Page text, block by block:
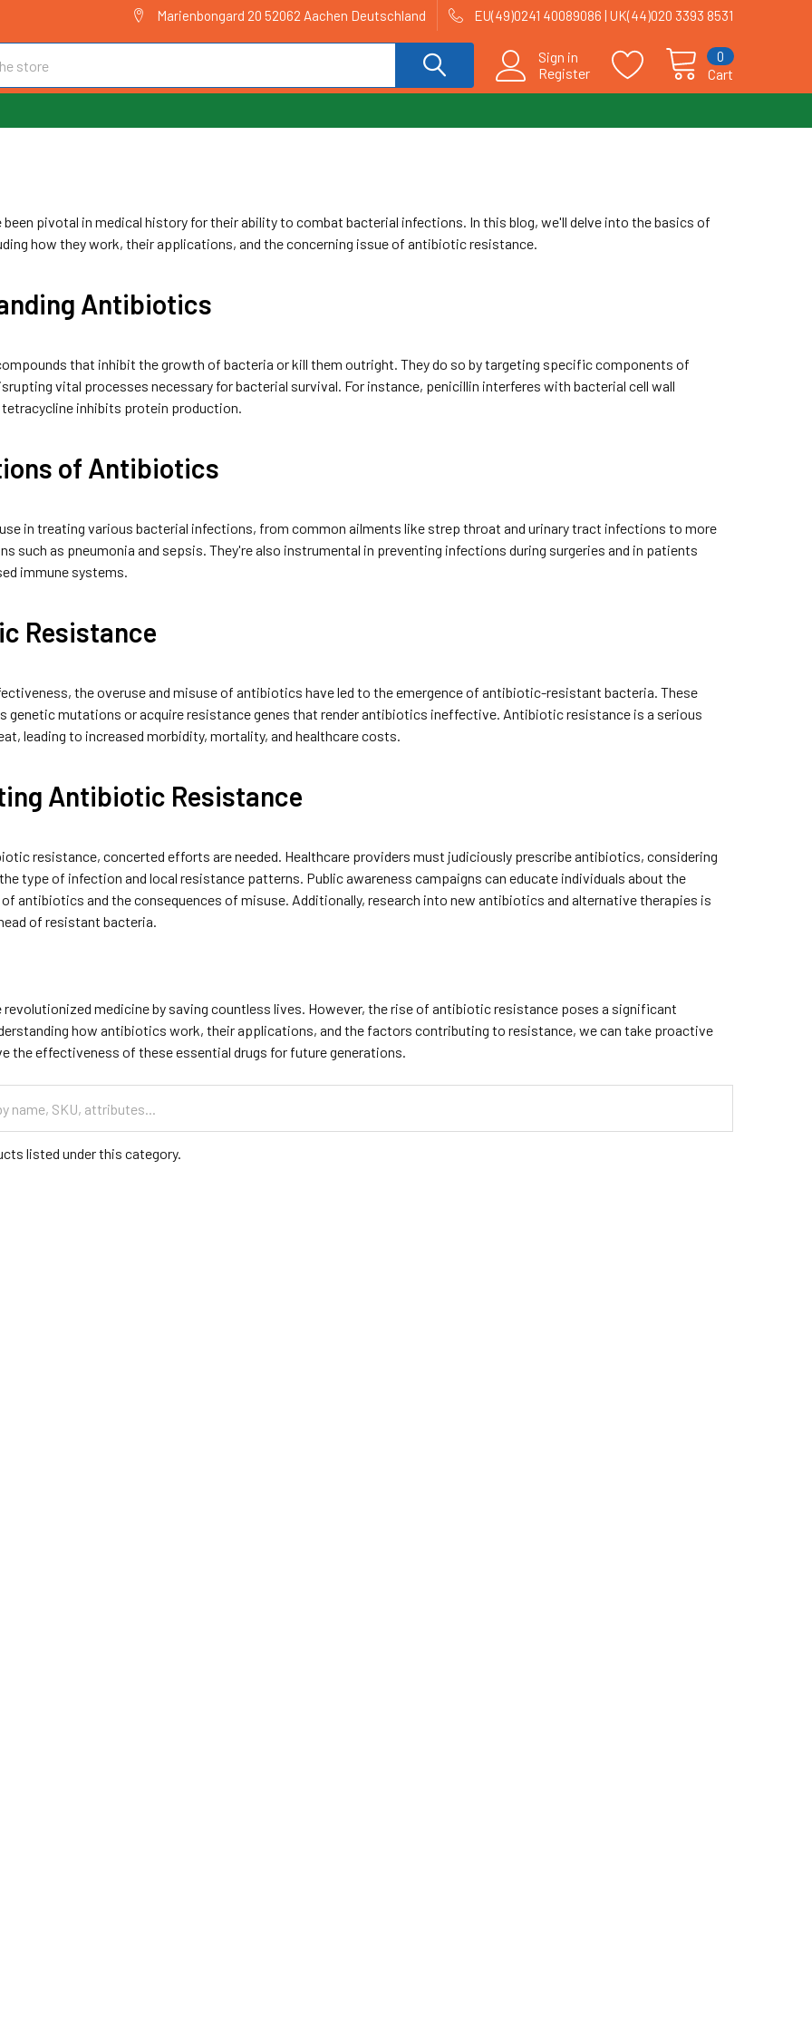
Marienbongard 20 52062 Aachen Deutschland EU(49)0241 40089086 | UK(44)020 3393 8531
Sign in
Register
Cart
0
pivotal in medical history for their ability to combat bacterial infections. In this blog, we'll delve into the basics of
how they work, their applications, and the concerning issue of antibiotic resistance.
Antibiotics
that inhibit the growth of bacteria or kill them outright. They do so by targeting specific components of
vital processes necessary for bacterial survival. For instance, penicillin interferes with bacterial cell wall
inhibits protein production.
of Antibiotics
in treating various bacterial infections, from common ailments like strep throat and urinary tract infections to more
such as pneumonia and sepsis. They're also instrumental in preventing infections during surgeries and in patients
immune systems.
Resistance
the overuse and misuse of antibiotics have led to the emergence of antibiotic-resistant bacteria. These
genetic mutations or acquire resistance genes that render antibiotics ineffective. Antibiotic resistance is a serious
leading to increased morbidity, mortality, and healthcare costs.
Antibiotic Resistance
resistance, concerted efforts are needed. Healthcare providers must judiciously prescribe antibiotics, considering
type of infection and local resistance patterns. Public awareness campaigns can educate individuals about the
antibiotics and the consequences of misuse. Additionally, research into new antibiotics and alternative therapies is
of resistant bacteria.
medicine by saving countless lives. However, the rise of antibiotic resistance poses a significant
how antibiotics work, their applications, and the factors contributing to resistance, we can take proactive
the effectiveness of these essential drugs for future generations.
listed under this category.